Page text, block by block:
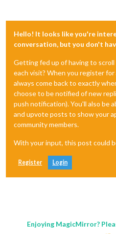
Hello! It looks like you're
conversation, but you don't
Getting fed up of having to
each visit? When you register for
always come back to exactly
choose to be notified of new
push notification). You'll also be
and upvote posts to show your
community members.
With your input, this post could
Register Login
Enjoying MagicMirror?